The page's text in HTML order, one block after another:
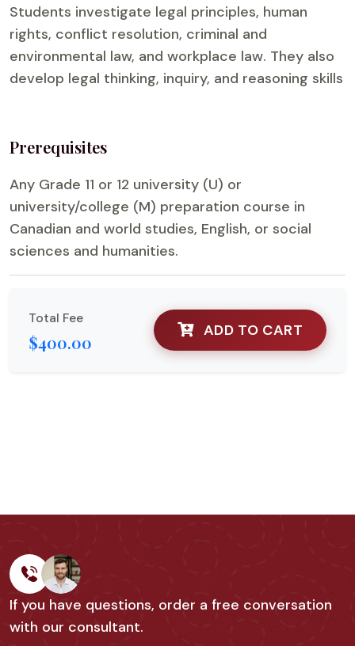
Students investigate legal principles, human
rights, conflict resolution, criminal and
environmental law, and workplace law. They also
develop legal thinking, inquiry, and reasoning skills
Prerequisites
Any Grade 11 or 12 university (U) or
university/college (M) preparation course in
Canadian and world studies, English, or social
sciences and humanities.
Total Fee
$400.00
ADD TO CART
If you have questions, order a free conversation
with our consultant.